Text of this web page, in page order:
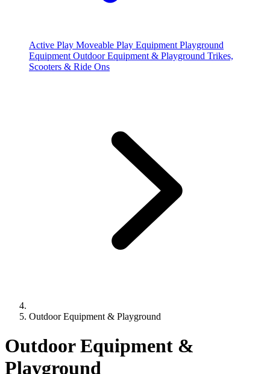
Active Play Moveable Play Equipment Playground
Equipment Outdoor Equipment & Playground Trikes,
Scooters & Ride Ons
Outdoor Equipment & Playground
Outdoor Equipment &
Playground